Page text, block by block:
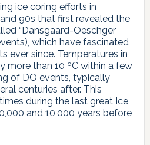
ice coring efforts in
90s that first revealed the
“Dansgaard-Oeschger
which have fascinated
ever since. Temperatures in
more than 10 ºC within a few
of DO events, typically
centuries after. This
during the last great Ice
and 10,000 years before